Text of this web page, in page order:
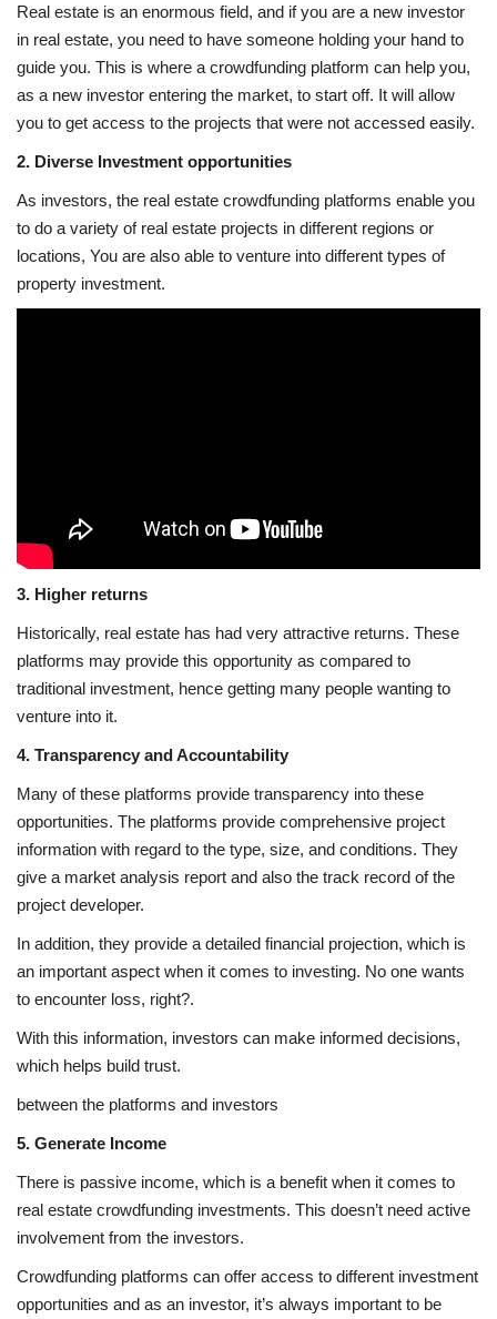
Real estate is an enormous field, and if you are a new investor
in real estate, you need to have someone holding your hand to
guide you. This is where a crowdfunding platform can help you,
as a new investor entering the market, to start off. It will allow
you to get access to the projects that were not accessed easily.
2. Diverse Investment opportunities
As investors, the real estate crowdfunding platforms enable you
to do a variety of real estate projects in different regions or
locations, You are also able to venture into different types of
property investment.
3. Higher returns
Historically, real estate has had very attractive returns. These
platforms may provide this opportunity as compared to
traditional investment, hence getting many people wanting to
venture into it.
4. Transparency and Accountability
Many of these platforms provide transparency into these
opportunities. The platforms provide comprehensive project
information with regard to the type, size, and conditions. They
give a market analysis report and also the track record of the
project developer.
In addition, they provide a detailed financial projection, which is
an important aspect when it comes to investing. No one wants
to encounter loss, right?.
With this information, investors can make informed decisions,
which helps build trust.
between the platforms and investors
5. Generate Income
There is passive income, which is a benefit when it comes to
real estate crowdfunding investments. This doesn’t need active
involvement from the investors.
Crowdfunding platforms can offer access to different investment
opportunities and as an investor, it’s always important to be